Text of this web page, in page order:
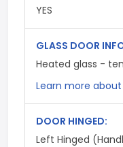
YES
GLASS DOOR
Heated glass -
Learn more
DOOR HINGED:
Left Hinged